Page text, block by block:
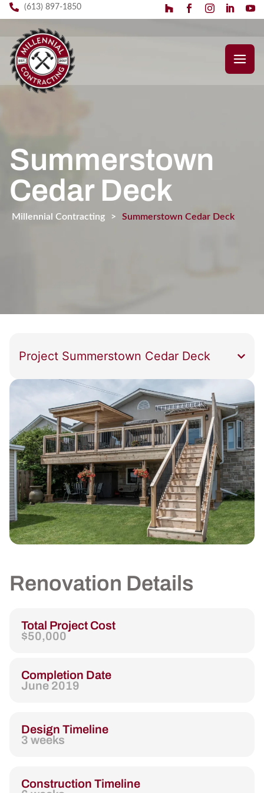
(613) 897-1850
Summerstown
Cedar Deck
Millennial Contracting > Summerstown Cedar Deck
Renovation Details
Total Project Cost
$50,000
Completion Date
June 2019
Design Timeline
3 weeks
Construction Timeline
Project Summerstown Cedar Deck